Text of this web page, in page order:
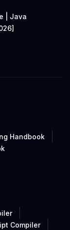
| Java
Handbook
Compiler